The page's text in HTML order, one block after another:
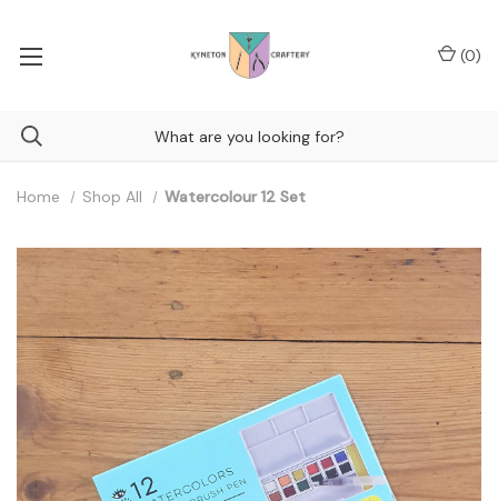
(0)
Home Shop All Watercolour 12 Set